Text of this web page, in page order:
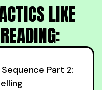
LIKE
Part 2: